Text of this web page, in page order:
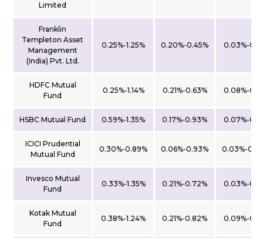
Limited
Franklin
Templeton Asset
Management
(India) Pvt. Ltd.
0.25%-1.25% 0.20%-0.45% 0.03%-
HDFC Mutual
Fund
0.25%-1.14% 0.21%-0.63% 0.08%-
HSBC Mutual Fund 0.59%-1.35% 0.17%-0.93% 0.07%-
ICICI Prudential
Mutual Fund
0.30%-0.89% 0.06%-0.93% 0.03%-
Invesco Mutual
Fund
0.33%-1.35% 0.21%-0.72% 0.03%-
Kotak Mutual
Fund
0.38%-1.24% 0.21%-0.82% 0.09%-